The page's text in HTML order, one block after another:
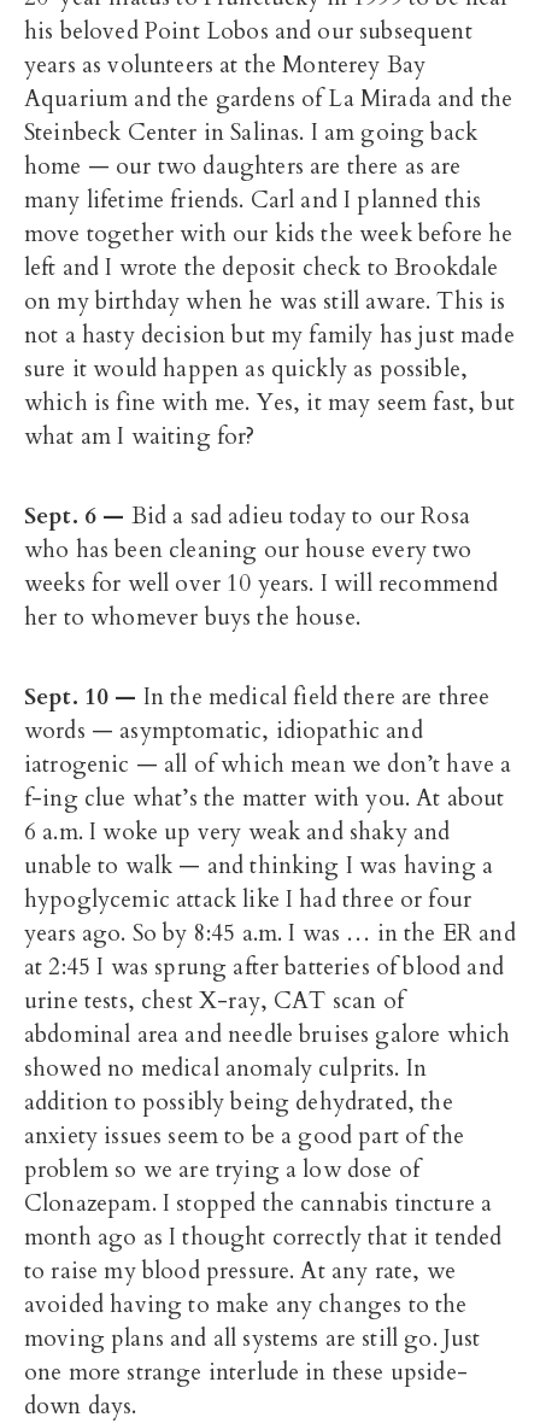
his beloved Point Lobos and our subsequent
years as volunteers at the Monterey Bay
Aquarium and the gardens of La Mirada and the
Steinbeck Center in Salinas. I am going back
home — our two daughters are there as are
many lifetime friends. Carl and I planned this
move together with our kids the week before he
left and I wrote the deposit check to Brookdale
on my birthday when he was still aware. This is
not a hasty decision but my family has just made
sure it would happen as quickly as possible,
which is fine with me. Yes, it may seem fast, but
what am I waiting for?
Sept. 6 — Bid a sad adieu today to our Rosa
who has been cleaning our house every two
weeks for well over 10 years. I will recommend
her to whomever buys the house.
Sept. 10 — In the medical field there are three
words — asymptomatic, idiopathic and
iatrogenic — all of which mean we don’t have a
f-ing clue what’s the matter with you. At about
6 a.m. I woke up very weak and shaky and
unable to walk — and thinking I was having a
hypoglycemic attack like I had three or four
years ago. So by 8:45 a.m. I was … in the ER and
at 2:45 I was sprung after batteries of blood and
urine tests, chest X-ray, CAT scan of
abdominal area and needle bruises galore which
showed no medical anomaly culprits. In
addition to possibly being dehydrated, the
anxiety issues seem to be a good part of the
problem so we are trying a low dose of
Clonazepam. I stopped the cannabis tincture a
month ago as I thought correctly that it tended
to raise my blood pressure. At any rate, we
avoided having to make any changes to the
moving plans and all systems are still go. Just
one more strange interlude in these upside-
down days.